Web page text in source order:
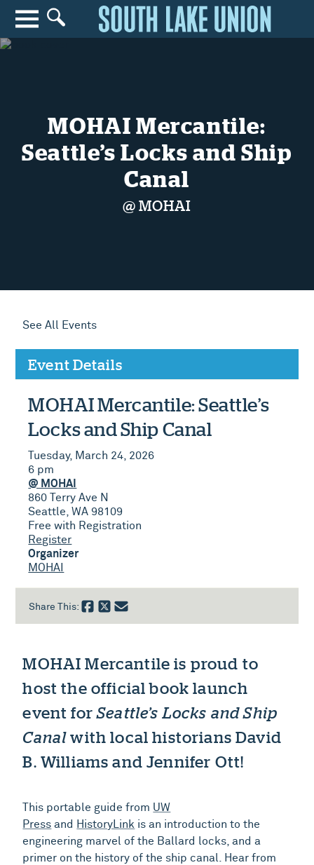
Search for anything
Search
MOHAI Mercantile:
Seattle’s Locks and Ship
Canal
@ MOHAI
See All Events
Event Details
MOHAI Mercantile: Seattle’s
Locks and Ship Canal
Tuesday, March 24, 2026
6 pm
@ MOHAI
860 Terry Ave N
Seattle, WA 98109
Free with Registration
Register
Organizer
MOHAI
Share This:
MOHAI Mercantile is proud to
host the official book launch
event forSeattle’s Locks and Ship
Canal with local historians David
B. Williams and Jennifer Ott!
This portable guide from UW
Press and HistoryLink is an introduction to the
engineering marvel of the Ballard locks, and a
primer on the history of the ship canal. Hear from